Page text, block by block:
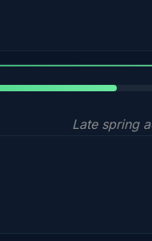
Late spring